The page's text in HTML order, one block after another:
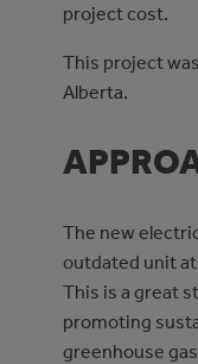
project cost.
This project
Alberta.
The new
outdated unit
This is a great
promoting
greenhouse